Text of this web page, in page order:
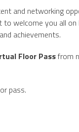
and networking
to welcome you all on
achievements.
Floor Passfrom
pass.